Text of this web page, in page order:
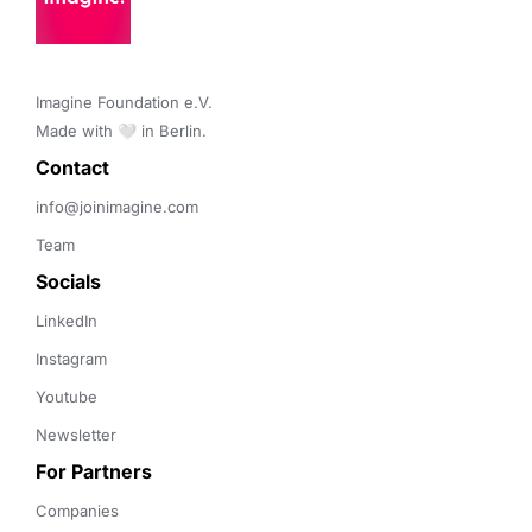
Imagine Foundation e.V.
Made with 🤍 in Berlin.
Contact
info@joinimagine.com
Team
Socials
LinkedIn
Instagram
Youtube
Newsletter
For Partners
Companies